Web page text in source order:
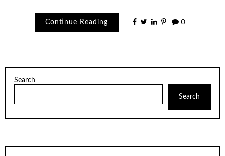
Continue Reading 0
Search
Search